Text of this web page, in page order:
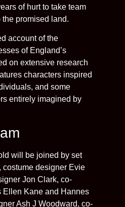
of hurt to take team
promised land.
account of the
of England’s
on extensive research
characters inspired
and some
entirely imagined by
will be joined by set
designer Evie
Jon Clark, co-
Ellen Kane and Hannes
Ash J Woodward, co-